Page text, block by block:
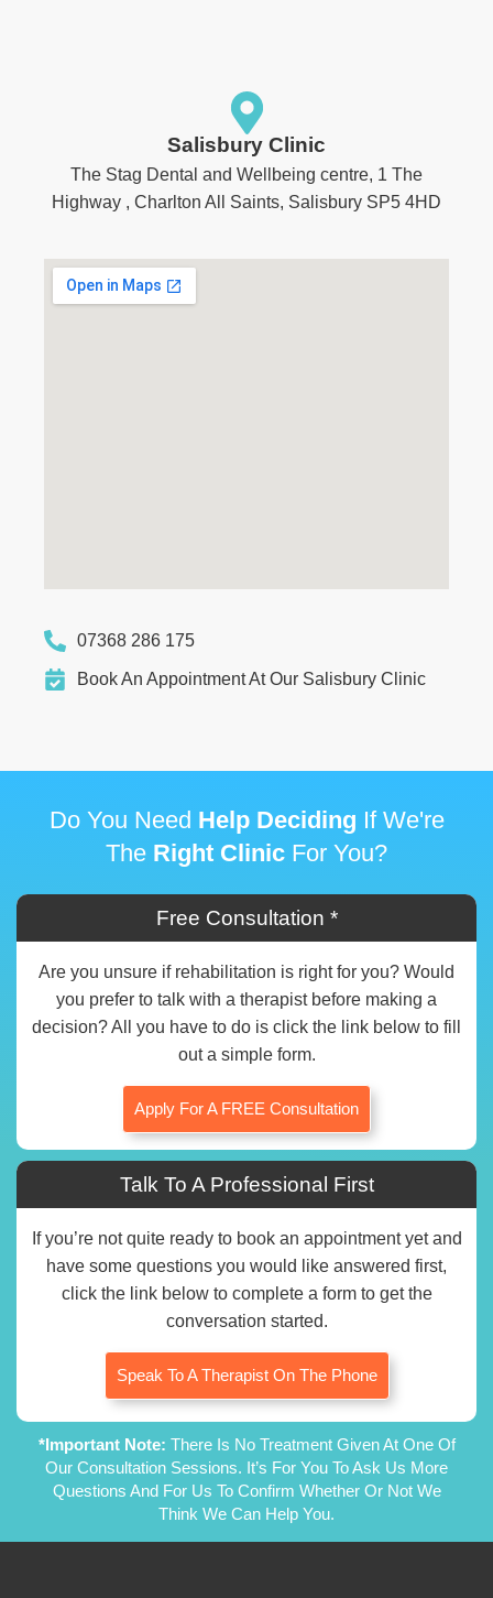
Salisbury Clinic
The Stag Dental and Wellbeing centre, 1 The
Highway , Charlton All Saints, Salisbury SP5 4HD
07368 286 175
Book An Appointment At Our Salisbury Clinic
Do You Need Help Deciding If We're
The Right Clinic For You?
Free Consultation *
Are you unsure if rehabilitation is right for you? Would
you prefer to talk with a therapist before making a
decision? All you have to do is click the link below to fill
out a simple form.
Apply For A FREE Consultation
Talk To A Professional First
If you’re not quite ready to book an appointment yet and
have some questions you would like answered first,
click the link below to complete a form to get the
conversation started.
Speak To A Therapist On The Phone
*Important Note: There Is No Treatment Given At One Of
Our Consultation Sessions. It’s For You To Ask Us More
Questions And For Us To Confirm Whether Or Not We
Think We Can Help You.